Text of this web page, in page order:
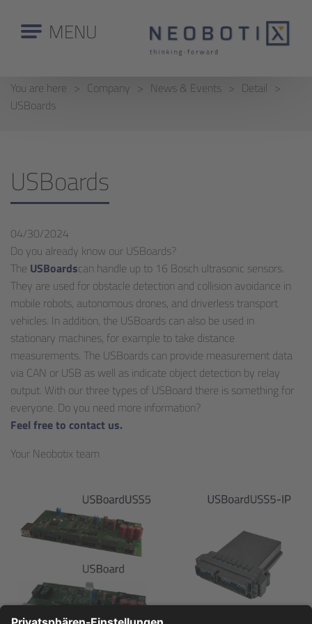
MENU
You are here Company News & Events
Detail
USBoards
USBoards
04/30/2024
Do you already know our USBoards?
The USBoardscan handle up to 16 Bosch ultrasonic sensors.
They are used for obstacle detection and collision avoidance in
mobile robots, autonomous drones, and driverless transport
vehicles. In addition, the USBoards can also be used in
stationary machines, for example to take distance
measurements. The USBoards can provide measurement data
via CAN or USB as well as indicate object detection by relay
output. With our three types of USBoard there is something for
everyone. Do you need more information?
Feel free to contact us.
Your Neobotix team